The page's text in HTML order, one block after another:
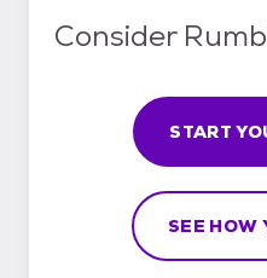
Consider
START
SEE HOW